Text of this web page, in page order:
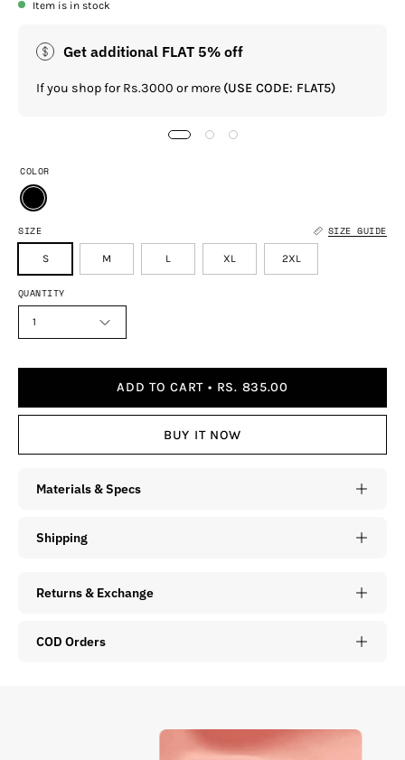
Item is in stock
Get additional FLAT 5% off
If you shop for Rs.3000 or more (USE CODE: FLAT5)
SIZE SIZE GUIDE
S M L XL 2XL
COLOR
QUANTITY
1
ADD TO CART RS. 835.00
BUY IT NOW
Materials & Specs
Shipping
Returns & Exchange
COD Orders